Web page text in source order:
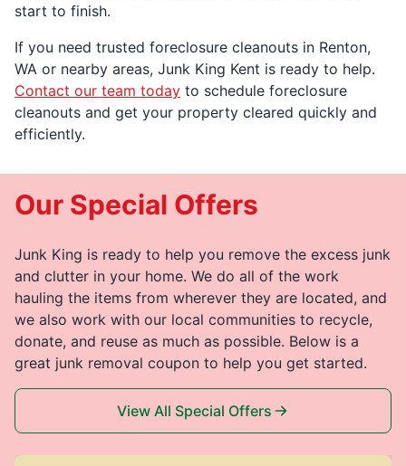
start to finish.
If you need trusted foreclosure cleanouts in Renton,
WA or nearby areas, Junk King Kent is ready to help.
Contact our team today to schedule foreclosure
cleanouts and get your property cleared quickly and
efficiently.
Our Special Offers
Junk King is ready to help you remove the excess junk
and clutter in your home. We do all of the work
hauling the items from wherever they are located, and
we also work with our local communities to recycle,
donate, and reuse as much as possible. Below is a
great junk removal coupon to help you get started.
View All Special Offers